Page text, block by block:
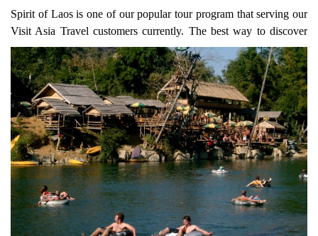
Spirit of Laos is one of our popular tour program that serving our
Visit Asia Travel customers currently. The best way to discover
Laos is on one of our Laos adventure tours. Get your adrenaline
going by trekking, biking, hiking, rafting and kayaking - or a
combination of all five! Padle along the Mekong River, cycle the
quiet southern roads, or trek the remote hill tribes of the northwest
on our Laos adventure package tours. Laos truly is nature's
playground